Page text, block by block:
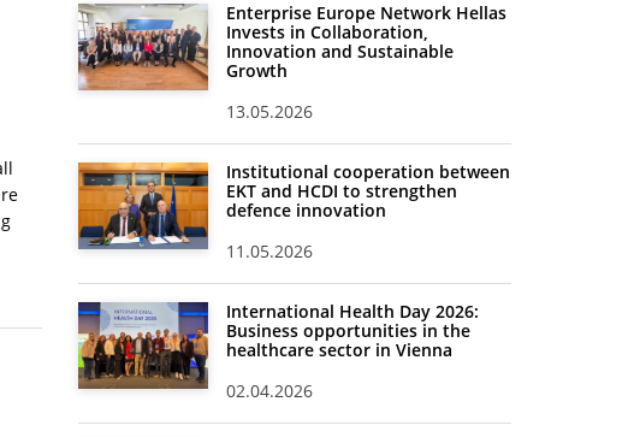
Enterprise Europe Network Hellas
Invests in Collaboration,
Innovation and Sustainable
Growth
13.05.2026
Institutional cooperation between
EKT and HCDI to strengthen
defence innovation
11.05.2026
International Health Day 2026:
Business opportunities in the
healthcare sector in Vienna
02.04.2026